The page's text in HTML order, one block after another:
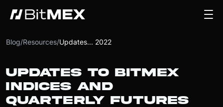
Blog/Resources/Updates... 2022
UPDATES TO BITMEX
INDICES AND
QUARTERLY FUTURES